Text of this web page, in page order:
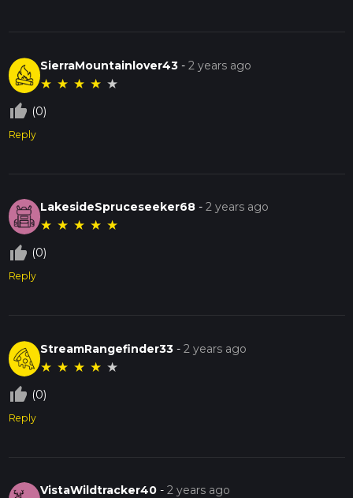
SierraMountainlover43 -2 years ago
★ ★ ★ ★ ★
thumb_up_off_alt (0)
Reply
LakesideSpruceseeker68 -2 years ago
★ ★ ★ ★ ★
thumb_up_off_alt (0)
Reply
StreamRangefinder33 -2 years ago
★ ★ ★ ★ ★
thumb_up_off_alt (0)
Reply
VistaWildtracker40 -2 years ago